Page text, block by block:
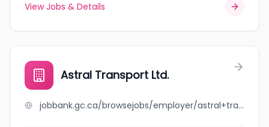
View Jobs & Details
Astral Transport Ltd.
jobbank.gc.ca/browsejobs/employer/astral+transport+ltd./ca